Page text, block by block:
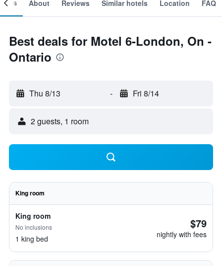
About Reviews Similar hotels Location FAQ
Best deals for Motel 6-London, On -
Ontario
Thu 8/13 - Fri 8/14
2 guests, 1 room
King room
King room
No inclusions
1 king bed
$79
nightly with fees